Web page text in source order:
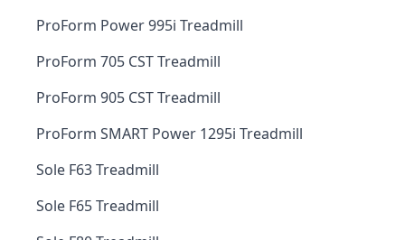
ProForm Power 995i Treadmill
ProForm 705 CST Treadmill
ProForm 905 CST Treadmill
ProForm SMART Power 1295i Treadmill
Sole F63 Treadmill
Sole F65 Treadmill